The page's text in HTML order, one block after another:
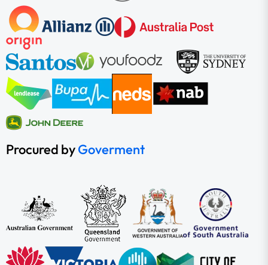
Procured byGoverment